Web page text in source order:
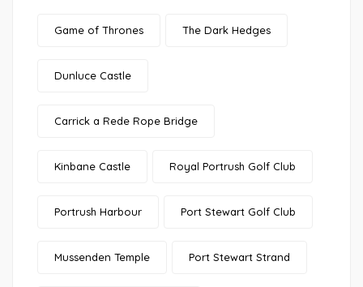
Game of Thrones The Dark Hedges
Dunluce Castle
Carrick a Rede Rope Bridge
Kinbane Castle Royal Portrush Golf Club
Portrush Harbour Port Stewart Golf Club
Mussenden Temple Port Stewart Strand